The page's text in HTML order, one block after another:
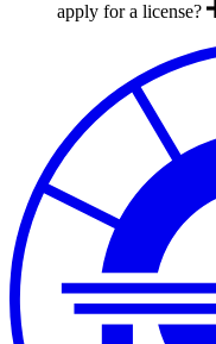
apply for a license?